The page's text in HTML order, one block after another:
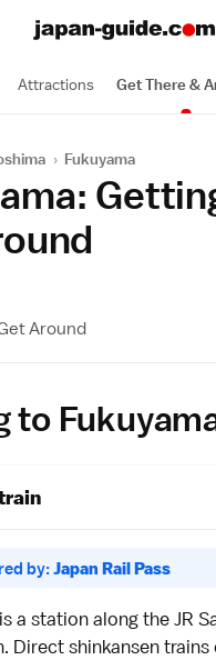
guide.com
Attractions Get There &
› Fukuyama
Around
to
by:Japan Rail Pass
a station along theJR
. Directshinkansentrains